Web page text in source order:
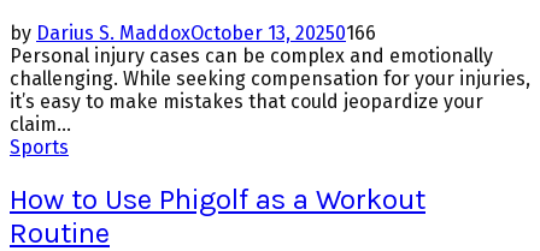
by Darius S. MaddoxOctober 13, 20250166
Personal injury cases can be complex and emotionally
challenging. While seeking compensation for your injuries,
it’s easy to make mistakes that could jeopardize your
claim...
Sports
How to Use Phigolf as a Workout
Routine